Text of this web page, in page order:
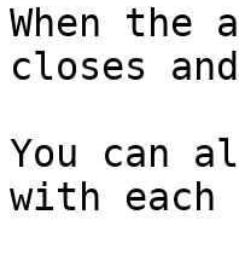
When the
closes
You can
with each